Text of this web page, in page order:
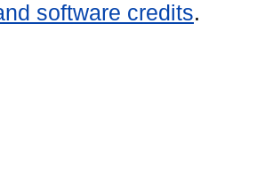
software credits.